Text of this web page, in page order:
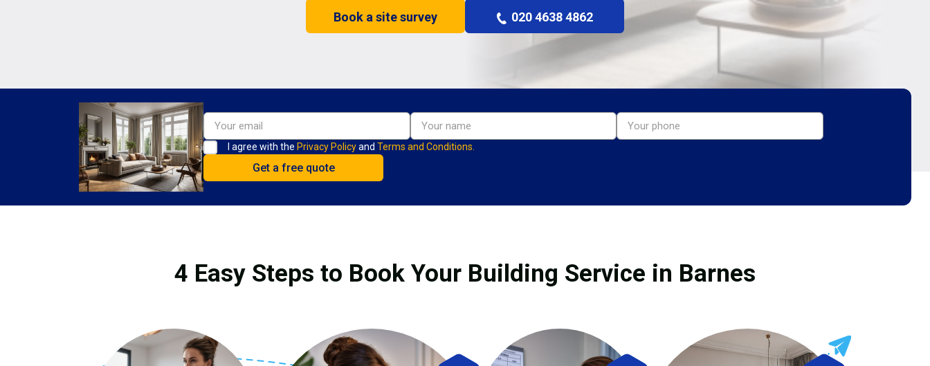
Book a site survey 020 4638 4862
I agree with the Privacy Policyand Terms and Conditions.
4 Easy Steps to Book Your Building Service in Barnes